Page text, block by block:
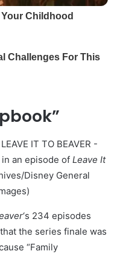
an episode of Leave It
Disney General
‘s 234 episodes
the series finale was
“Family